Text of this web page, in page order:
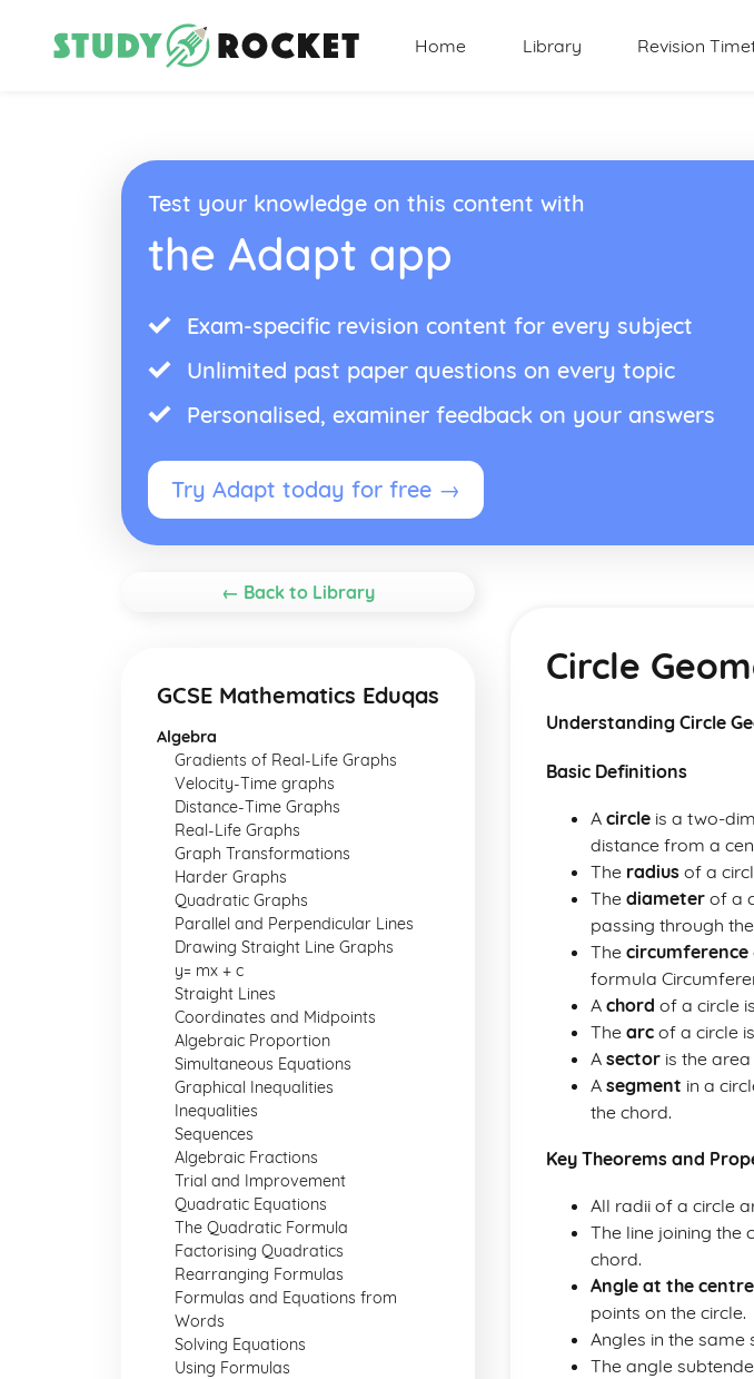
Home Library Revision
Test your knowledge on this content with
the Adapt app
Exam-specific revision content for every subject
Unlimited past paper questions on every topic
Personalised, examiner feedback on your answers
Try Adapt today for free →
← Back to Library
GCSE Mathematics Eduqas
Algebra
Gradients of Real-Life Graphs
Velocity-Time graphs
Distance-Time Graphs
Real-Life Graphs
Graph Transformations
Harder Graphs
Quadratic Graphs
Parallel and Perpendicular Lines
Drawing Straight Line Graphs
y= mx + c
Straight Lines
Coordinates and Midpoints
Algebraic Proportion
Simultaneous Equations
Graphical Inequalities
Inequalities
Sequences
Algebraic Fractions
Trial and Improvement
Quadratic Equations
The Quadratic Formula
Factorising Quadratics
Rearranging Formulas
Formulas and Equations from
Words
Solving Equations
Using Formulas
Circle
Understanding Circle
Basic Definitions
A circle is a two-
distance from a
The radius of a
The diameter of a
passing through
The circumference
formula
A chord of a circle
The arc of a circle
A sector is the
A segment in a
the chord.
Key Theorems and
All radii of a circle
The line joining the
chord.
Angle at the centre
points on the circle.
Angles in the
The angle